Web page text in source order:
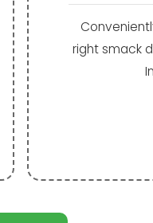
right smack